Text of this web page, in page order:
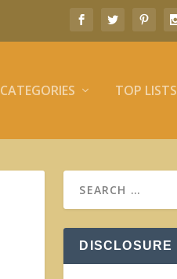
CATEGORIES TOP LISTS
DISCLOSURE